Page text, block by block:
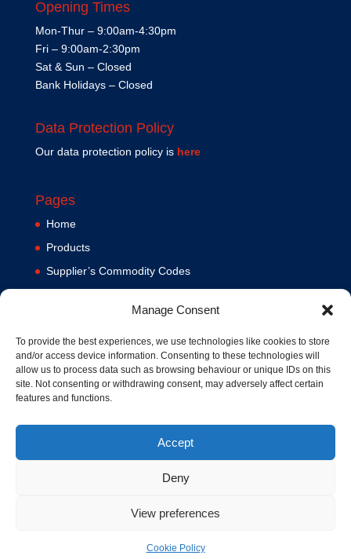
Manage Consent
To provide the best experiences, we use technologies like cookies to store
and/or access device information. Consenting to these technologies will
allow us to process data such as browsing behaviour or unique IDs on this
site. Not consenting or withdrawing consent, may adversely affect certain
features and functions.
Accept
Deny
View preferences
Cookie Policy
Opening Times
Mon-Thur – 9:00am-4:30pm
Fri – 9:00am-2:30pm
Sat & Sun – Closed
Bank Holidays – Closed
Data Protection Policy
Our data protection policy is here
Pages
Home
Products
Supplier’s Commodity Codes
Terms and Conditions
Contact us
Cookie Policy (UK)
© 1994-2020 MA Hydraulics. All Rights Reserved. Company No.
Hosted and Supported bywww.f1group.com